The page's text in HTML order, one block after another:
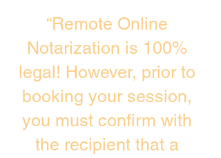
“Remote Online
Notarization is 100%
legal! However, prior to
booking your session,
you must confirm with
the recipient that a